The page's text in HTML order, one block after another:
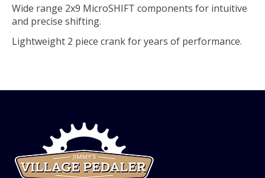
Wide range 2x9 MicroSHIFT components for intuitive
and precise shifting.
Lightweight 2 piece crank for years of performance.